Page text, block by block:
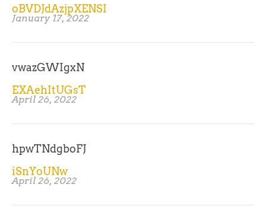
oBVDJdAzjpXENSI
January 17, 2022
vwazGWIgxN
EXAehItUGsT
April 26, 2022
hpwTNdgboFJ
iSnYoUNw
April 26, 2022